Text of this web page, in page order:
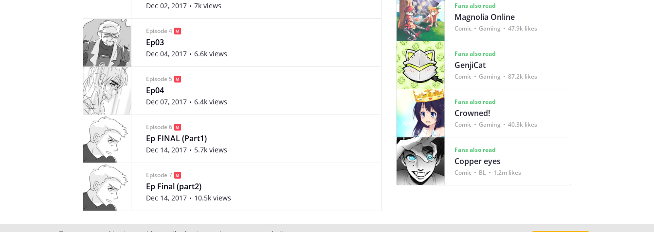
Dec 02, 2017 7k views
Episode 4
Ep03
Dec 04, 2017 6.6k views
Episode 5
Ep04
Dec 07, 2017 6.4k views
Episode 6
Ep FINAL (Part1)
Dec 14, 2017 5.7k views
Episode 7
Ep Final (part2)
Dec 14, 2017 10.5k views
Fans also read
Magnolia Online
Comic Gaming 47.9k likes
Fans also read
GenjiCat
Comic Gaming 87.2k likes
Fans also read
Crowned!
Comic Gaming 40.3k likes
Fans also read
Copper eyes
Comic BL 1.2m likes